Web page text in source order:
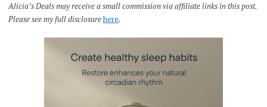
Alicia’s Deals may receive a small commission via affiliate links in this post.
Please see my full disclosurehere.